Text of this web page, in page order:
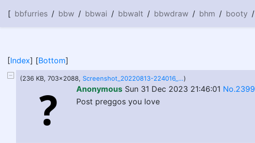
[ bbfurries / bbw / bbwai / bbwalt / bbwdraw / bhm / booty /
[Index] [Bottom]
(236 KB, 703x2088, Screenshot_20220813-224016_Discord.jpg)
Anonymous Sun 31 Dec 2023 21:46:01 No.2399
Post preggos you love